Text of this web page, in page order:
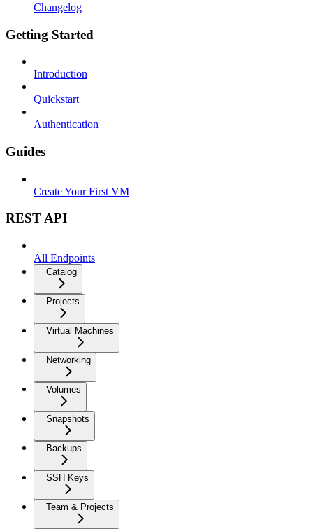
Changelog
Getting Started
Introduction
Quickstart
Authentication
Guides
Create Your First VM
REST API
All Endpoints
Catalog
Projects
Virtual Machines
Networking
Volumes
Snapshots
Backups
SSH Keys
Team & Projects